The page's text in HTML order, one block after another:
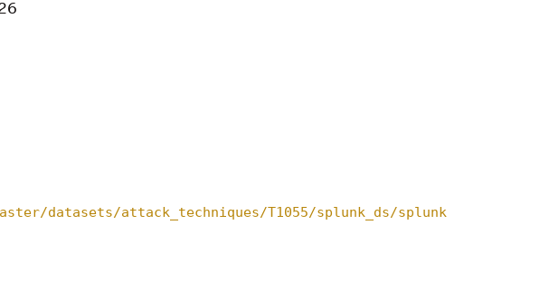
datasets/attack_techniques/T1055/splunk_ds/splunk